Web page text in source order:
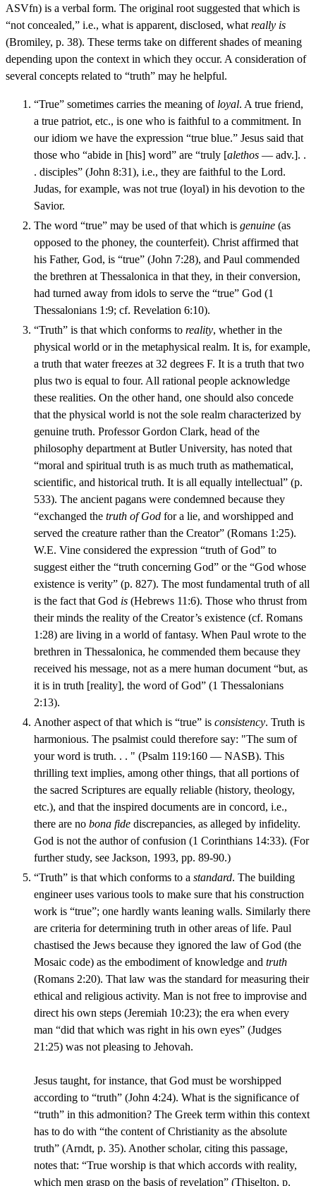
ASVfn) is a verbal form. The original root suggested that which is
“not concealed,” i.e., what is apparent, disclosed, what really is
(Bromiley, p. 38). These terms take on different shades of meaning
depending upon the context in which they occur. A consideration of
several concepts related to “truth” may he helpful.
“True” sometimes carries the meaning of loyal. A true friend,
a true patriot, etc., is one who is faithful to a commitment. In
our idiom we have the expression “true blue.” Jesus said that
those who “abide in [his] word” are “truly [alethos — adv.]. .
. disciples” (John 8:31), i.e., they are faithful to the Lord.
Judas, for example, was not true (loyal) in his devotion to the
Savior.
The word “true” may be used of that which is genuine (as
opposed to the phoney, the counterfeit). Christ affirmed that
his Father, God, is “true” (John 7:28), and Paul commended
the brethren at Thessalonica in that they, in their conversion,
had turned away from idols to serve the “true” God (1
Thessalonians 1:9; cf. Revelation 6:10).
“Truth” is that which conforms to reality, whether in the
physical world or in the metaphysical realm. It is, for example,
a truth that water freezes at 32 degrees F. It is a truth that two
plus two is equal to four. All rational people acknowledge
these realities. On the other hand, one should also concede
that the physical world is not the sole realm characterized by
genuine truth. Professor Gordon Clark, head of the
philosophy department at Butler University, has noted that
“moral and spiritual truth is as much truth as mathematical,
scientific, and historical truth. It is all equally intellectual” (p.
533). The ancient pagans were condemned because they
“exchanged the truth of God for a lie, and worshipped and
served the creature rather than the Creator” (Romans 1:25).
W.E. Vine considered the expression “truth of God” to
suggest either the “truth concerning God” or the “God whose
existence is verity” (p. 827). The most fundamental truth of all
is the fact that God is (Hebrews 11:6). Those who thrust from
their minds the reality of the Creator’s existence (cf. Romans
1:28) are living in a world of fantasy. When Paul wrote to the
brethren in Thessalonica, he commended them because they
received his message, not as a mere human document “but, as
it is in truth [reality], the word of God” (1 Thessalonians
2:13).
Another aspect of that which is “true” is consistency. Truth is
harmonious. The psalmist could therefore say: "The sum of
your word is truth. . . " (Psalm 119:160 — NASB). This
thrilling text implies, among other things, that all portions of
the sacred Scriptures are equally reliable (history, theology,
etc.), and that the inspired documents are in concord, i.e.,
there are no bona fide discrepancies, as alleged by infidelity.
God is not the author of confusion (1 Corinthians 14:33). (For
further study, see Jackson, 1993, pp. 89-90.)
“Truth” is that which conforms to a standard. The building
engineer uses various tools to make sure that his construction
work is “true”; one hardly wants leaning walls. Similarly there
are criteria for determining truth in other areas of life. Paul
chastised the Jews because they ignored the law of God (the
Mosaic code) as the embodiment of knowledge and truth
(Romans 2:20). That law was the standard for measuring their
ethical and religious activity. Man is not free to improvise and
direct his own steps (Jeremiah 10:23); the era when every
man “did that which was right in his own eyes” (Judges
21:25) was not pleasing to Jehovah.
Jesus taught, for instance, that God must be worshipped
according to “truth” (John 4:24). What is the significance of
“truth” in this admonition? The Greek term within this context
has to do with “the content of Christianity as the absolute
truth” (Arndt, p. 35). Another scholar, citing this passage,
notes that: “True worship is that which accords with reality,
which men grasp on the basis of revelation” (Thiselton, p.